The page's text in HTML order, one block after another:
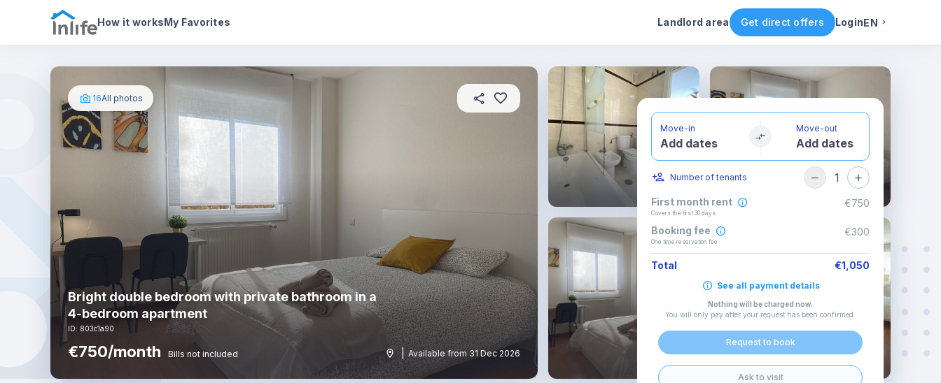
How it worksMy Favorites Landlord area Get direct offers LoginEN
Photos House details In your bedroom Rental conditions Availability Other rooms
16All photos
Bright double bedroom with private bathroom in a
4-bedroom apartment
ID: 803c1a90
€750/month Bills not included | Available from 31 Dec 2026
Move-in
Add dates
Move-out
Add dates
Number of tenants 1
First month rent
Covers the first 30 days
€750
Booking fee
One time reservation fee
€300
Total €1,050
See all payment details
Nothing will be charged now.
You will only pay after your request has been confirmed
Request to book
Ask to visit
English
Italian
Spanish